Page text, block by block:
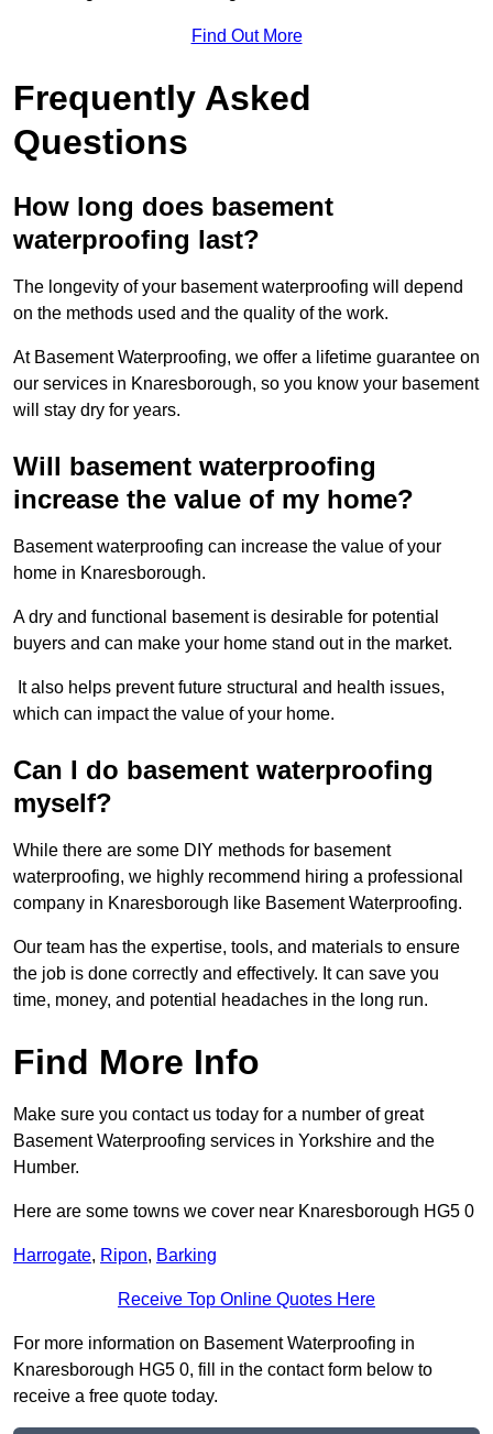
Find Out More
Frequently Asked
Questions
How long does basement
waterproofing last?
The longevity of your basement waterproofing will depend
on the methods used and the quality of the work.
At Basement Waterproofing, we offer a lifetime guarantee on
our services in Knaresborough, so you know your basement
will stay dry for years.
Will basement waterproofing
increase the value of my home?
Basement waterproofing can increase the value of your
home in Knaresborough.
A dry and functional basement is desirable for potential
buyers and can make your home stand out in the market.
It also helps prevent future structural and health issues,
which can impact the value of your home.
Can I do basement waterproofing
myself?
While there are some DIY methods for basement
waterproofing, we highly recommend hiring a professional
company in Knaresborough like Basement Waterproofing.
Our team has the expertise, tools, and materials to ensure
the job is done correctly and effectively. It can save you
time, money, and potential headaches in the long run.
Find More Info
Make sure you contact us today for a number of great
Basement Waterproofing services in Yorkshire and the
Humber.
Here are some towns we cover near Knaresborough HG5 0
Harrogate, Ripon, Barking
Receive Top Online Quotes Here
For more information on Basement Waterproofing in
Knaresborough HG5 0, fill in the contact form below to
receive a free quote today.